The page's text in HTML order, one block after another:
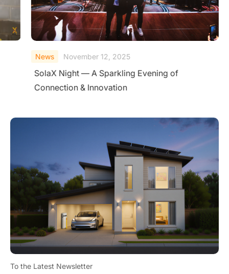
News November 12, 2025
SolaX Night — A Sparkling Evening of
Connection & Innovation
To the Latest Newsletter